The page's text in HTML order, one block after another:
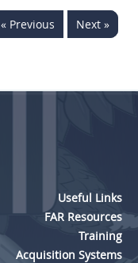
« Previous Next »
Useful Links
FAR Resources
Training
Acquisition Systems